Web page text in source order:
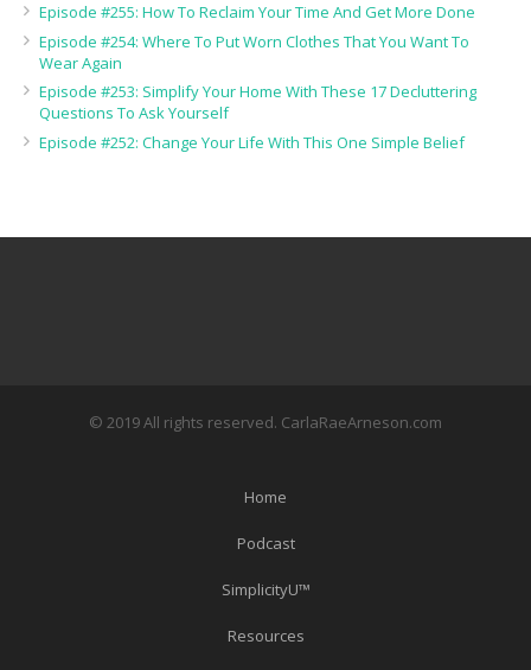
Episode #255: How To Reclaim Your Time And Get More Done
Episode #254: Where To Put Worn Clothes That You Want To
Wear Again
Episode #253: Simplify Your Home With These 17 Decluttering
Questions To Ask Yourself
Episode #252: Change Your Life With This One Simple Belief
© 2019 All rights reserved. CarlaRaeArneson.com
Home
Podcast
SimplicityU™
Resources